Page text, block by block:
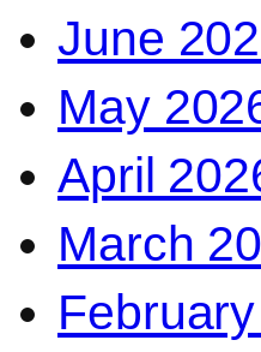
June
May
April
March